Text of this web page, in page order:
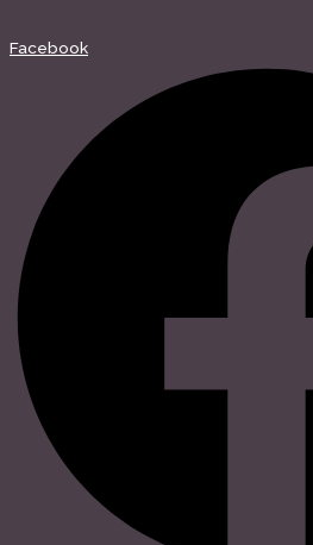
Facebook